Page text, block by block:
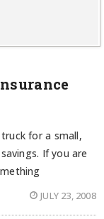
for a small,
If you are
JULY 23, 2008